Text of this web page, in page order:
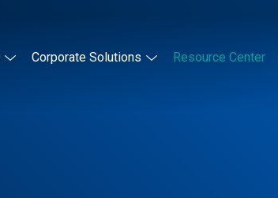
Corporate Solutions Resource Center